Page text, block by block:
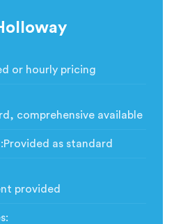
or hourly pricing
comprehensive available
:Provided as standard
provided
: